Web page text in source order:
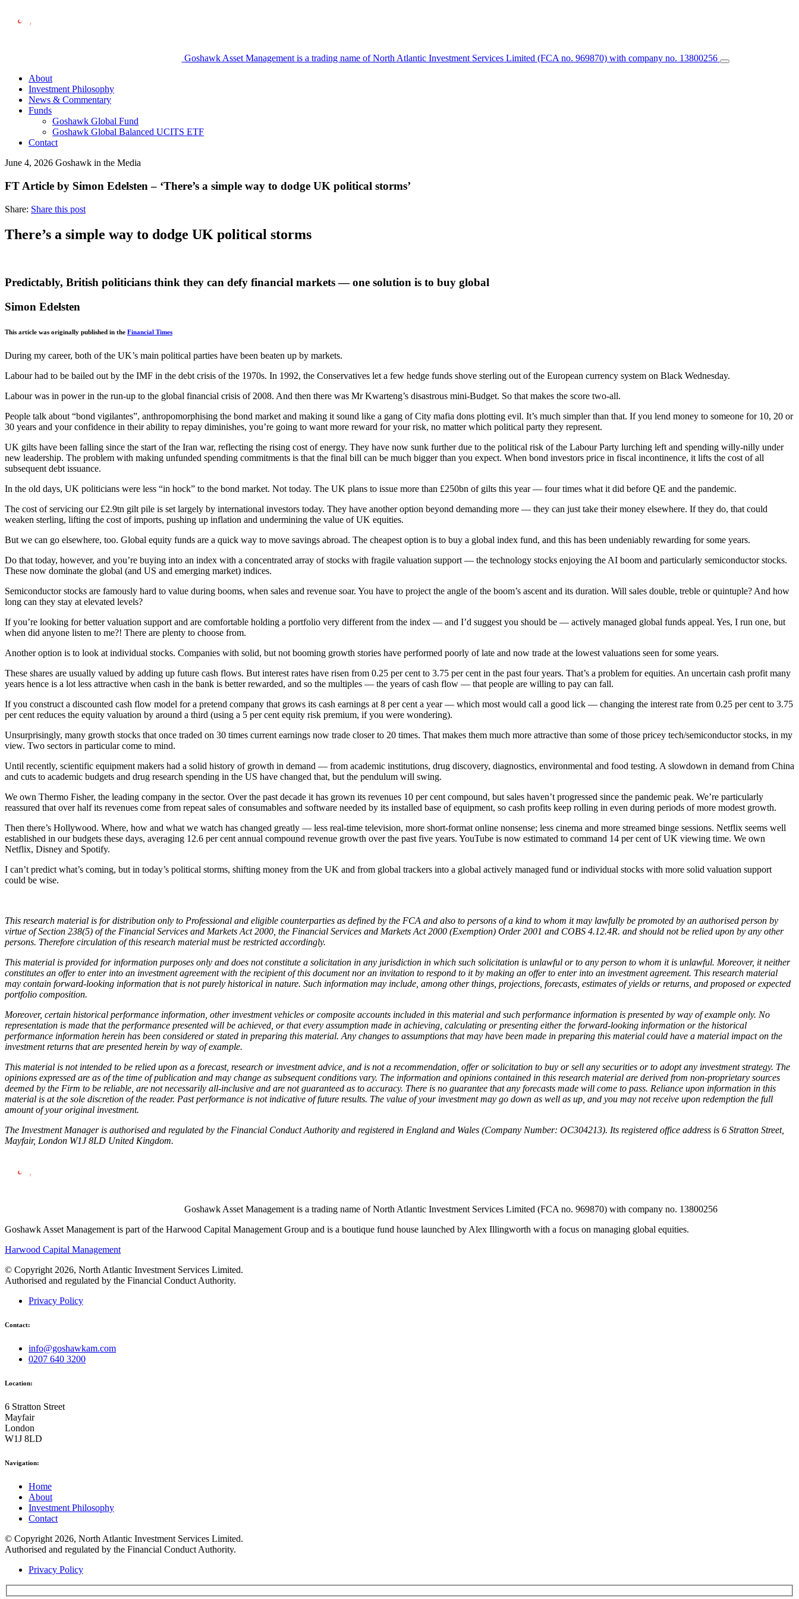
Goshawk Asset Management is a trading name of North Atlantic Investment Services Limited (FCA no. 969870) with company no. 13800256
About
Investment Philosophy
News & Commentary
Funds
Goshawk Global Fund
Goshawk Global Balanced UCITS ETF
Contact
June 4, 2026 Goshawk in the Media
FT Article by Simon Edelsten – ‘There’s a simple way to dodge UK political storms’
Share: Share this post
There’s a simple way to dodge UK political storms
Predictably, British politicians think they can defy financial markets — one solution is to buy global
Simon Edelsten
This article was originally published in the Financial Times
During my career, both of the UK’s main political parties have been beaten up by markets.
Labour had to be bailed out by the IMF in the debt crisis of the 1970s. In 1992, the Conservatives let a few hedge funds shove sterling out of the European currency system on Black Wednesday.
Labour was in power in the run-up to the global financial crisis of 2008. And then there was Mr Kwarteng’s disastrous mini-Budget. So that makes the score two-all.
People talk about “bond vigilantes”, anthropomorphising the bond market and making it sound like a gang of City mafia dons plotting evil. It’s much simpler than that. If you lend money to someone for 10, 20 or
30 years and your confidence in their ability to repay diminishes, you’re going to want more reward for your risk, no matter which political party they represent.
UK gilts have been falling since the start of the Iran war, reflecting the rising cost of energy. They have now sunk further due to the political risk of the Labour Party lurching left and spending willy-nilly under
new leadership. The problem with making unfunded spending commitments is that the final bill can be much bigger than you expect. When bond investors price in fiscal incontinence, it lifts the cost of all
subsequent debt issuance.
In the old days, UK politicians were less “in hock” to the bond market. Not today. The UK plans to issue more than £250bn of gilts this year — four times what it did before QE and the pandemic.
The cost of servicing our £2.9tn gilt pile is set largely by international investors today. They have another option beyond demanding more — they can just take their money elsewhere. If they do, that could
weaken sterling, lifting the cost of imports, pushing up inflation and undermining the value of UK equities.
But we can go elsewhere, too. Global equity funds are a quick way to move savings abroad. The cheapest option is to buy a global index fund, and this has been undeniably rewarding for some years.
Do that today, however, and you’re buying into an index with a concentrated array of stocks with fragile valuation support — the technology stocks enjoying the AI boom and particularly semiconductor stocks.
These now dominate the global (and US and emerging market) indices.
Semiconductor stocks are famously hard to value during booms, when sales and revenue soar. You have to project the angle of the boom’s ascent and its duration. Will sales double, treble or quintuple? And how
long can they stay at elevated levels?
If you’re looking for better valuation support and are comfortable holding a portfolio very different from the index — and I’d suggest you should be — actively managed global funds appeal. Yes, I run one, but
when did anyone listen to me?! There are plenty to choose from.
Another option is to look at individual stocks. Companies with solid, but not booming growth stories have performed poorly of late and now trade at the lowest valuations seen for some years.
These shares are usually valued by adding up future cash flows. But interest rates have risen from 0.25 per cent to 3.75 per cent in the past four years. That’s a problem for equities. An uncertain cash profit many
years hence is a lot less attractive when cash in the bank is better rewarded, and so the multiples — the years of cash flow — that people are willing to pay can fall.
If you construct a discounted cash flow model for a pretend company that grows its cash earnings at 8 per cent a year — which most would call a good lick — changing the interest rate from 0.25 per cent to 3.75
per cent reduces the equity valuation by around a third (using a 5 per cent equity risk premium, if you were wondering).
Unsurprisingly, many growth stocks that once traded on 30 times current earnings now trade closer to 20 times. That makes them much more attractive than some of those pricey tech/semiconductor stocks, in my
view. Two sectors in particular come to mind.
Until recently, scientific equipment makers had a solid history of growth in demand — from academic institutions, drug discovery, diagnostics, environmental and food testing. A slowdown in demand from China
and cuts to academic budgets and drug research spending in the US have changed that, but the pendulum will swing.
We own Thermo Fisher, the leading company in the sector. Over the past decade it has grown its revenues 10 per cent compound, but sales haven’t progressed since the pandemic peak. We’re particularly
reassured that over half its revenues come from repeat sales of consumables and software needed by its installed base of equipment, so cash profits keep rolling in even during periods of more modest growth.
Then there’s Hollywood. Where, how and what we watch has changed greatly — less real-time television, more short-format online nonsense; less cinema and more streamed binge sessions. Netflix seems well
established in our budgets these days, averaging 12.6 per cent annual compound revenue growth over the past five years. YouTube is now estimated to command 14 per cent of UK viewing time. We own
Netflix, Disney and Spotify.
I can’t predict what’s coming, but in today’s political storms, shifting money from the UK and from global trackers into a global actively managed fund or individual stocks with more solid valuation support
could be wise.
This research material is for distribution only to Professional and eligible counterparties as defined by the FCA and also to persons of a kind to whom it may lawfully be promoted by an authorised person by
virtue of Section 238(5) of the Financial Services and Markets Act 2000, the Financial Services and Markets Act 2000 (Exemption) Order 2001 and COBS 4.12.4R. and should not be relied upon by any other
persons. Therefore circulation of this research material must be restricted accordingly.
This material is provided for information purposes only and does not constitute a solicitation in any jurisdiction in which such solicitation is unlawful or to any person to whom it is unlawful. Moreover, it neither
constitutes an offer to enter into an investment agreement with the recipient of this document nor an invitation to respond to it by making an offer to enter into an investment agreement. This research material
may contain forward-looking information that is not purely historical in nature. Such information may include, among other things, projections, forecasts, estimates of yields or returns, and proposed or expected
portfolio composition.
Moreover, certain historical performance information, other investment vehicles or composite accounts included in this material and such performance information is presented by way of example only. No
representation is made that the performance presented will be achieved, or that every assumption made in achieving, calculating or presenting either the forward-looking information or the historical
performance information herein has been considered or stated in preparing this material. Any changes to assumptions that may have been made in preparing this material could have a material impact on the
investment returns that are presented herein by way of example.
This material is not intended to be relied upon as a forecast, research or investment advice, and is not a recommendation, offer or solicitation to buy or sell any securities or to adopt any investment strategy. The
opinions expressed are as of the time of publication and may change as subsequent conditions vary. The information and opinions contained in this research material are derived from non-proprietary sources
deemed by the Firm to be reliable, are not necessarily all-inclusive and are not guaranteed as to accuracy. There is no guarantee that any forecasts made will come to pass. Reliance upon information in this
material is at the sole discretion of the reader. Past performance is not indicative of future results. The value of your investment may go down as well as up, and you may not receive upon redemption the full
amount of your original investment.
The Investment Manager is authorised and regulated by the Financial Conduct Authority and registered in England and Wales (Company Number: OC304213). Its registered office address is 6 Stratton Street,
Mayfair, London W1J 8LD United Kingdom.
Goshawk Asset Management is a trading name of North Atlantic Investment Services Limited (FCA no. 969870) with company no. 13800256
Goshawk Asset Management is part of the Harwood Capital Management Group and is a boutique fund house launched by Alex Illingworth with a focus on managing global equities.
Harwood Capital Management
© Copyright 2026, North Atlantic Investment Services Limited.
Authorised and regulated by the Financial Conduct Authority.
Privacy Policy
Contact:
info@goshawkam.com
0207 640 3200
Location:
6 Stratton Street
Mayfair
London
W1J 8LD
Navigation:
Home
About
Investment Philosophy
Contact
© Copyright 2026, North Atlantic Investment Services Limited.
Authorised and regulated by the Financial Conduct Authority.
Privacy Policy